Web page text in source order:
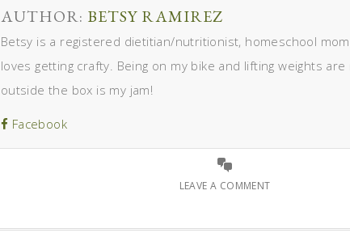
AUTHOR: BETSY RAMIREZ
Betsy is a registered dietitian/nutritionist, homeschool
loves getting crafty. Being on my bike and lifting weights are
outside the box is my jam!
Facebook
LEAVE A COMMENT